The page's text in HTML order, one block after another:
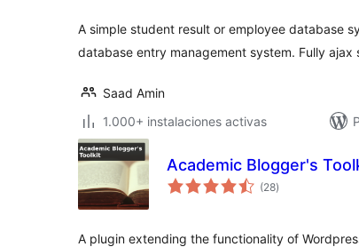
A simple student result or employee database
database entry management system. Fully ajax
Saad Amin
1.000+ instalaciones activas
Academic Blogger's
(28total
de
)
A plugin extending the functionality of